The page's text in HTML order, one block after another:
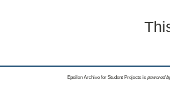
Epsilon Archive for Student Projects is powored